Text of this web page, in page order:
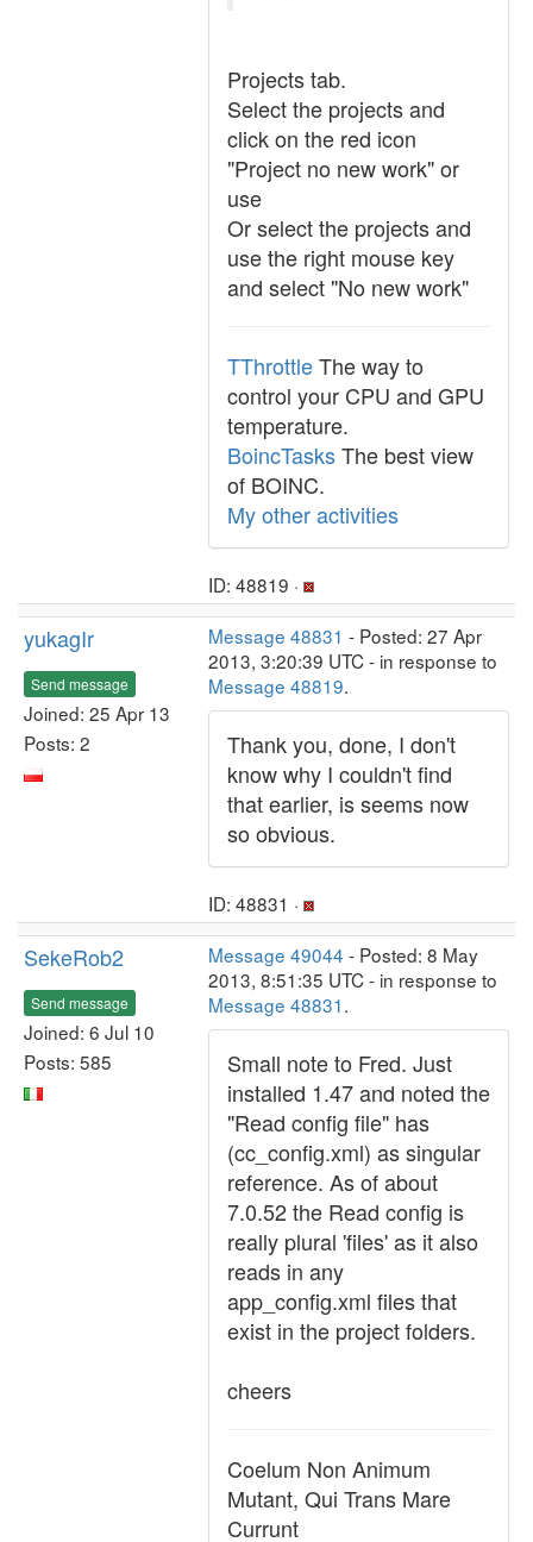
Projects tab.
Select the projects and
click on the red icon
"Project no new work" or
use
Or select the projects and
use the right mouse key
and select "No new work"
TThrottleThe way to
control your CPU and GPU
temperature.
BoincTasksThe best view
of BOINC.
My other activities
ID: 48819 ·
yukagIr
Send message
Joined: 25 Apr 13
Posts: 2
Message 48831 - Posted: 27 Apr
2013, 3:20:39 UTC - in response to
Message 48819.
Thank you, done, I don't
know why I couldn't find
that earlier, is seems now
so obvious.
ID: 48831 ·
SekeRob2
Send message
Joined: 6 Jul 10
Posts: 585
Message 49044 - Posted: 8 May
2013, 8:51:35 UTC - in response to
Message 48831.
Small note to Fred. Just
installed 1.47 and noted the
"Read config file" has
(cc_config.xml) as singular
reference. As of about
7.0.52 the Read config is
really plural 'files' as it also
reads in any
app_config.xml files that
exist in the project folders.
cheers
Coelum Non Animum
Mutant, Qui Trans Mare
Currunt